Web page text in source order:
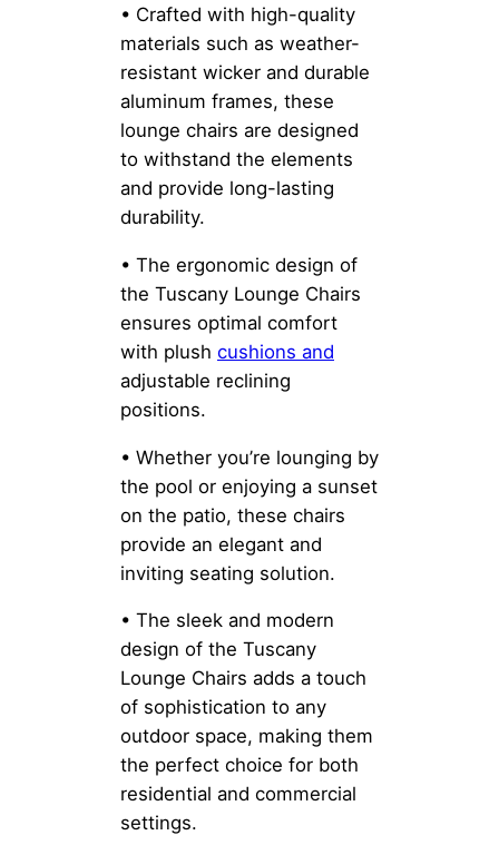
• Crafted with high-quality
materials such as weather-
resistant wicker and durable
aluminum frames, these
lounge chairs are designed
to withstand the elements
and provide long-lasting
durability.
• The ergonomic design of
the Tuscany Lounge Chairs
ensures optimal comfort
with plush cushions and
adjustable reclining
positions.
• Whether you’re lounging by
the pool or enjoying a sunset
on the patio, these chairs
provide an elegant and
inviting seating solution.
• The sleek and modern
design of the Tuscany
Lounge Chairs adds a touch
of sophistication to any
outdoor space, making them
the perfect choice for both
residential and commercial
settings.